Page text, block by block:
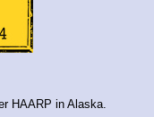
HAARP in Alaska.